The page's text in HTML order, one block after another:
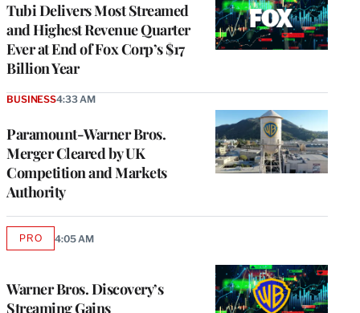
Tubi Delivers Most Streamed
and Highest Revenue Quarter
Ever at End of Fox Corp’s $17
Billion Year
Paramount-Warner Bros.
Merger Cleared by UK
Competition and Markets
Authority
BUSINESS4:33 AM
Warner Bros. Discovery’s
Streaming Gains
PROAVAILABLE
4:05 AM